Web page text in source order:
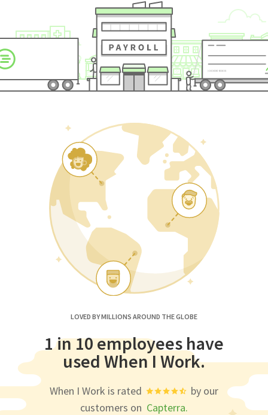
LOVED BY MILLIONS AROUND THE GLOBE
1 in 10 employees have
used When I Work.
When I Work is rated
by our
customers on Capterra.